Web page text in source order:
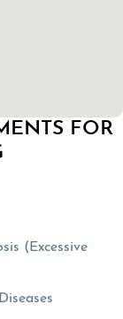
FOR
(Excessive